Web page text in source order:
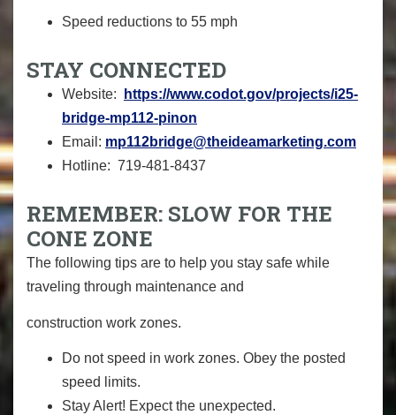
Speed reductions to 55 mph
STAY CONNECTED
Website: https://www.codot.gov/projects/i25-
bridge-mp112-pinon
Email: mp112bridge@theideamarketing.com
Hotline: 719-481-8437
REMEMBER: SLOW FOR THE
CONE ZONE
The following tips are to help you stay safe while
traveling through maintenance and
construction work zones.
Do not speed in work zones. Obey the posted
speed limits.
Stay Alert! Expect the unexpected.